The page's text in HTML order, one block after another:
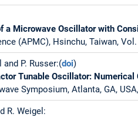
a Microwave Oscillator with
(APMC), Hsinchu, Taiwan,
and P. Russer:(doi)
Tunable Oscillator:
Symposium, Atlanta, GA,
R. Weigel: